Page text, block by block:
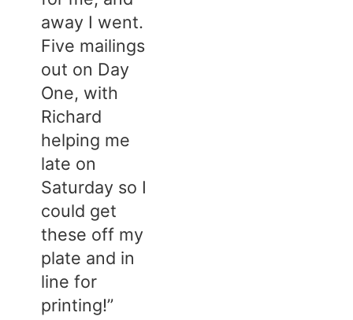
away I went.
Five mailings
out on Day
One, with
Richard
helping me
late on
Saturday so I
could get
these off my
plate and in
line for
printing!”​